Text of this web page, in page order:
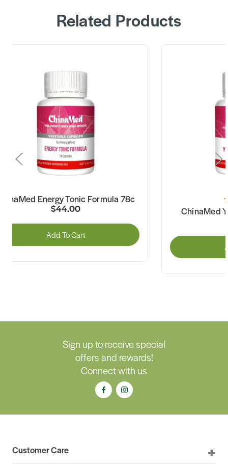
Related Products
Energy Tonic Formula 78c
$44.00
Add To Cart
ChinaMed
Sign up to receive special
offers and rewards!
Connect with us
Customer Care